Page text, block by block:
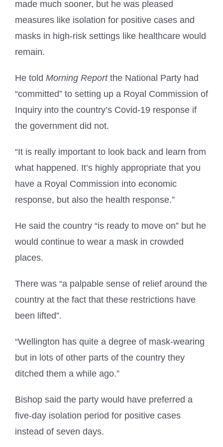
made much sooner, but he was pleased
measures like isolation for positive cases and
masks in high-risk settings like healthcare would
remain.
He told Morning Reportthe National Party had
“committed” to setting up a Royal Commission of
Inquiry into the country’s Covid-19 response if
the government did not.
“It is really important to look back and learn from
what happened. It’s highly appropriate that you
have a Royal Commission into economic
response, but also the health response.”
He said the country “is ready to move on” but he
would continue to wear a mask in crowded
places.
There was “a palpable sense of relief around the
country at the fact that these restrictions have
been lifted”.
“Wellington has quite a degree of mask-wearing
but in lots of other parts of the country they
ditched them a while ago.”
Bishop said the party would have preferred a
five-day isolation period for positive cases
instead of seven days.